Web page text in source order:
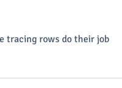
tracing rows do their job